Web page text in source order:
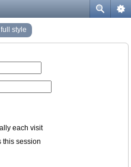
style
each visit
this session